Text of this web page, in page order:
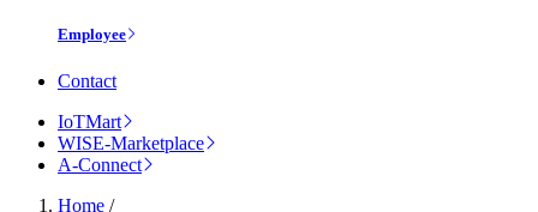
Employee
Contact
IoTMart
WISE-Marketplace
A-Connect
Home /